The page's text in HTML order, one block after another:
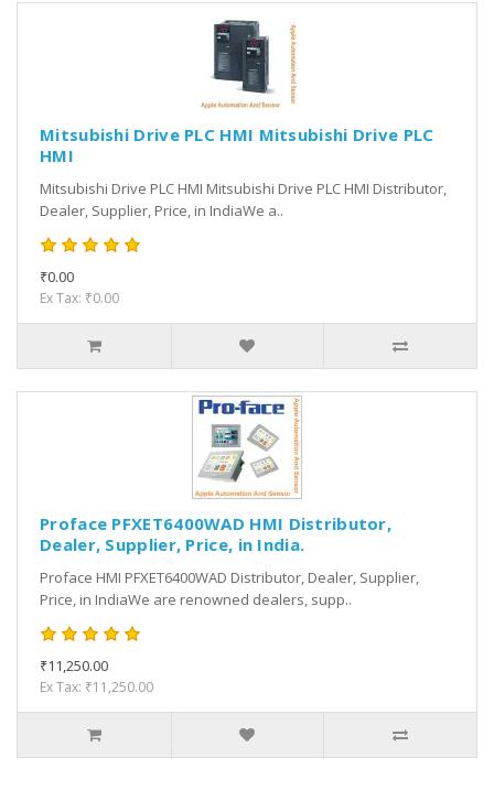
Mitsubishi Drive PLC HMI Mitsubishi Drive PLC
HMI
Mitsubishi Drive PLC HMI Mitsubishi Drive PLC HMI Distributor,
Dealer, Supplier, Price, in IndiaWe a..
₹0.00
Ex Tax: ₹0.00
Proface PFXET6400WAD HMI Distributor,
Dealer, Supplier, Price, in India.
Proface HMI PFXET6400WAD Distributor, Dealer, Supplier,
Price, in IndiaWe are renowned dealers, supp..
₹11,250.00
Ex Tax: ₹11,250.00